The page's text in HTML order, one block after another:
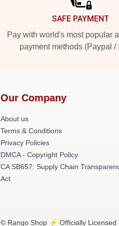
SAFE PAYMENT
Pay with world's most popular
payment methods (Paypal /
Our Company
About us
Terms & Conditions
Privacy Policies
DMCA - Copyright Policy
CA SB657: Supply Chain
Act
© Rango Shop ⚡️ Officially